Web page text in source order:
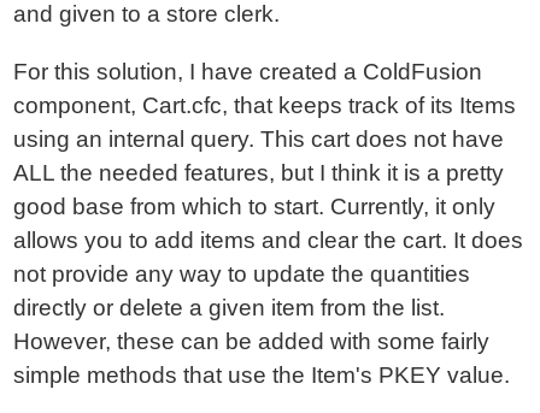
and given to a store clerk.
For this solution, I have created a ColdFusion
component, Cart.cfc, that keeps track of its Items
using an internal query. This cart does not have
ALL the needed features, but I think it is a pretty
good base from which to start. Currently, it only
allows you to add items and clear the cart. It does
not provide any way to update the quantities
directly or delete a given item from the list.
However, these can be added with some fairly
simple methods that use the Item's PKEY value.